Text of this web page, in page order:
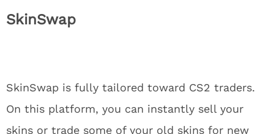
SkinSwap
SkinSwap is fully tailored toward CS2 traders.
On this platform, you can instantly sell your
skins or trade some of your old skins for new